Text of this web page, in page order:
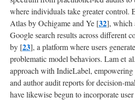
where individuals take greater control.
Atlas by Ochigame and Ye [32], which
Google search results across different
by [23], a platform where users
problematic model behaviors. Lam et
approach with IndieLabel, empowering
and author audit reports for decision-
have likewise begun to incorporate